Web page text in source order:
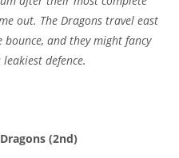
out. The Dragons travel east
and they might fancy
defence.
(2nd)